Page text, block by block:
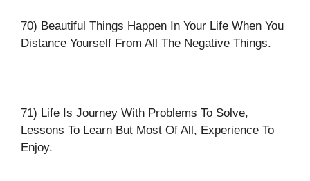
70) Beautiful Things Happen In Your Life When You
Distance Yourself From All The Negative Things.
71) Life Is Journey With Problems To Solve,
Lessons To Learn But Most Of All, Experience To
Enjoy.